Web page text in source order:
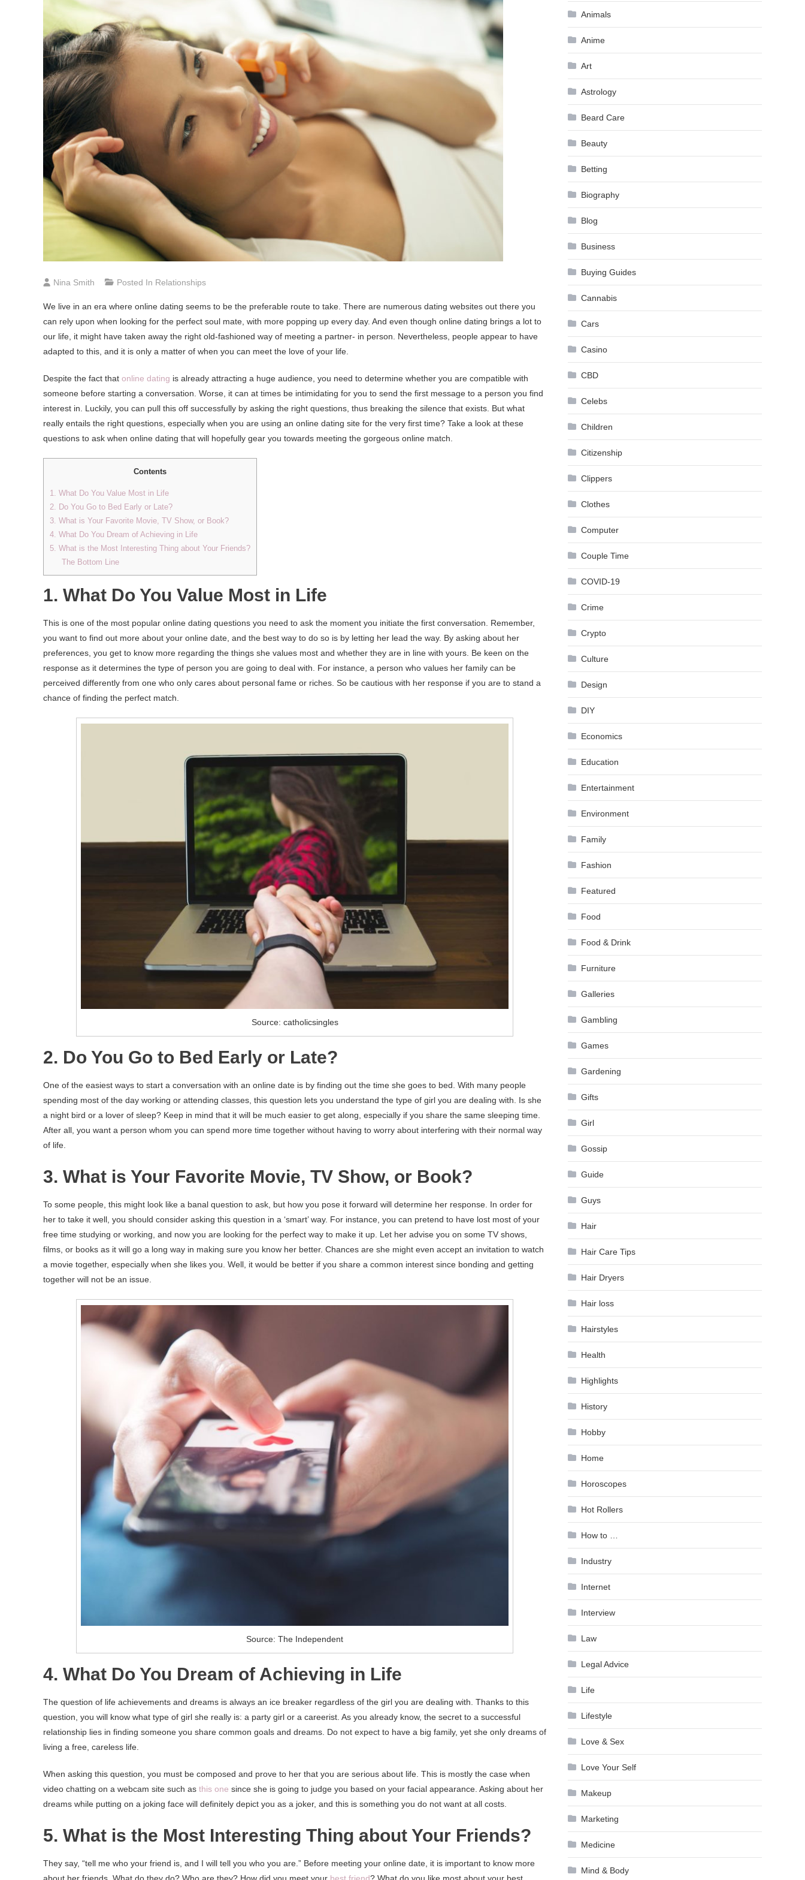
Nina Smith Posted In Relationships
We live in an era where online dating seems to be the preferable route to take. There are numerous dating websites out there you
can rely upon when looking for the perfect soul mate, with more popping up every day. And even though online dating brings a lot to
our life, it might have taken away the right old-fashioned way of meeting a partner- in person. Nevertheless, people appear to have
adapted to this, and it is only a matter of when you can meet the love of your life.
Despite the fact that online dating is already attracting a huge audience, you need to determine whether you are compatible with
someone before starting a conversation. Worse, it can at times be intimidating for you to send the first message to a person you find
interest in. Luckily, you can pull this off successfully by asking the right questions, thus breaking the silence that exists. But what
really entails the right questions, especially when you are using an online dating site for the very first time? Take a look at these
questions to ask when online dating that will hopefully gear you towards meeting the gorgeous online match.
Contents
1. What Do You Value Most in Life
2. Do You Go to Bed Early or Late?
3. What is Your Favorite Movie, TV Show, or Book?
4. What Do You Dream of Achieving in Life
5. What is the Most Interesting Thing about Your Friends?
The Bottom Line
1. What Do You Value Most in Life
This is one of the most popular online dating questions you need to ask the moment you initiate the first conversation. Remember,
you want to find out more about your online date, and the best way to do so is by letting her lead the way. By asking about her
preferences, you get to know more regarding the things she values most and whether they are in line with yours. Be keen on the
response as it determines the type of person you are going to deal with. For instance, a person who values her family can be
perceived differently from one who only cares about personal fame or riches. So be cautious with her response if you are to stand a
chance of finding the perfect match.
Source: catholicsingles
2. Do You Go to Bed Early or Late?
One of the easiest ways to start a conversation with an online date is by finding out the time she goes to bed. With many people
spending most of the day working or attending classes, this question lets you understand the type of girl you are dealing with. Is she
a night bird or a lover of sleep? Keep in mind that it will be much easier to get along, especially if you share the same sleeping time.
After all, you want a person whom you can spend more time together without having to worry about interfering with their normal way
of life.
3. What is Your Favorite Movie, TV Show, or Book?
To some people, this might look like a banal question to ask, but how you pose it forward will determine her response. In order for
her to take it well, you should consider asking this question in a ‘smart’ way. For instance, you can pretend to have lost most of your
free time studying or working, and now you are looking for the perfect way to make it up. Let her advise you on some TV shows,
films, or books as it will go a long way in making sure you know her better. Chances are she might even accept an invitation to watch
a movie together, especially when she likes you. Well, it would be better if you share a common interest since bonding and getting
together will not be an issue.
Source: The Independent
4. What Do You Dream of Achieving in Life
The question of life achievements and dreams is always an ice breaker regardless of the girl you are dealing with. Thanks to this
question, you will know what type of girl she really is: a party girl or a careerist. As you already know, the secret to a successful
relationship lies in finding someone you share common goals and dreams. Do not expect to have a big family, yet she only dreams of
living a free, careless life.
When asking this question, you must be composed and prove to her that you are serious about life. This is mostly the case when
video chatting on a webcam site such as this one since she is going to judge you based on your facial appearance. Asking about her
dreams while putting on a joking face will definitely depict you as a joker, and this is something you do not want at all costs.
5. What is the Most Interesting Thing about Your Friends?
They say, “tell me who your friend is, and I will tell you who you are.” Before meeting your online date, it is important to know more
Animals
Anime
Art
Astrology
Beard Care
Beauty
Betting
Biography
Blog
Business
Buying Guides
Cannabis
Cars
Casino
CBD
Celebs
Children
Citizenship
Clippers
Clothes
Computer
Couple Time
COVID-19
Crime
Crypto
Culture
Design
DIY
Economics
Education
Entertainment
Environment
Family
Fashion
Featured
Food
Food & Drink
Furniture
Galleries
Gambling
Games
Gardening
Gifts
Girl
Gossip
Guide
Guys
Hair
Hair Care Tips
Hair Dryers
Hair loss
Hairstyles
Health
Highlights
History
Hobby
Home
Horoscopes
Hot Rollers
How to …
Industry
Internet
Interview
Law
Legal Advice
Life
Lifestyle
Love & Sex
Love Your Self
Makeup
Marketing
Medicine
Mind & Body